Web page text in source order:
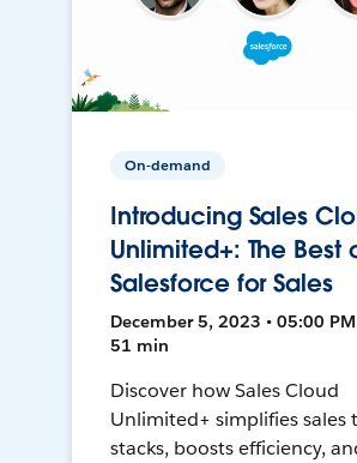
On-demand
Introducing Sales
Unlimited+: The Best
Salesforce for Sales
December 5, 2023 • 05:00 PM
51 min
Discover how Sales Cloud
Unlimited+ simplifies sales
stacks, boosts efficiency,